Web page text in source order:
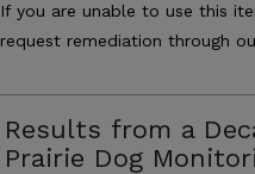
If you are unable to use this
request remediation through
Results from a
Prairie Dog